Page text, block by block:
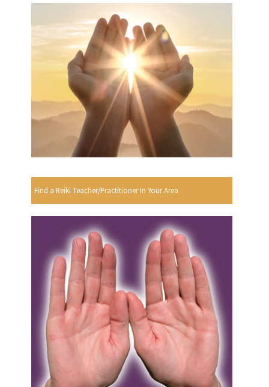
Find a Reiki Teacher/Practitioner In Your Area